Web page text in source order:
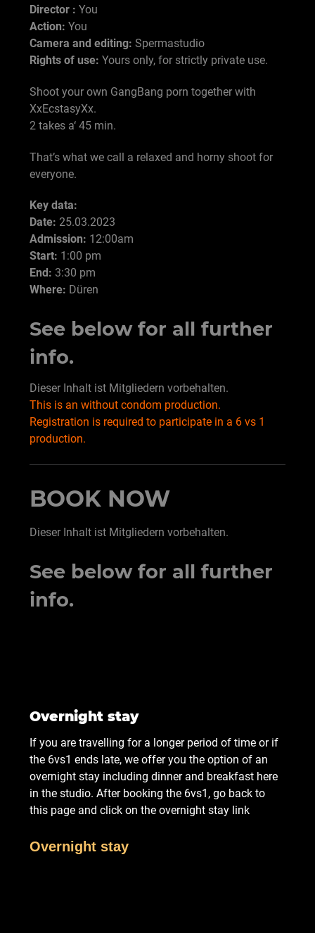
Director : You
Action: You
Camera and editing: Spermastudio
Rights of use: Yours only, for strictly private use.
Shoot your own GangBang porn together with
XxEcstasyXx.
2 takes a‘ 45 min.
That’s what we call a relaxed and horny shoot for
everyone.
Key data:
Date: 25.03.2023
Admission: 12:00am
Start: 1:00 pm
End: 3:30 pm
Where: Düren
See below for all further
info.
Dieser Inhalt ist Mitgliedern vorbehalten.
This is an without condom production.
Registration is required to participate in a 6 vs 1
production.
BOOK NOW
Dieser Inhalt ist Mitgliedern vorbehalten.
See below for all further
info.
Overnight stay
If you are travelling for a longer period of time or if
the 6vs1 ends late, we offer you the option of an
overnight stay including dinner and breakfast here
in the studio. After booking the 6vs1, go back to
this page and click on the overnight stay link
Overnight stay